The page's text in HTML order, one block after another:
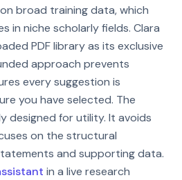
broad training data, which
in niche scholarly fields. Clara
PDF library as its exclusive
approach prevents
every suggestion is
you have selected. The
designed for utility. It avoids
on the structural
and supporting data.
in a live research